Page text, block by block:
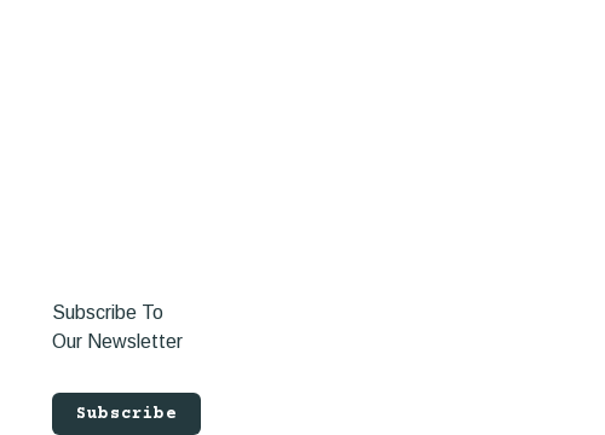
Subscribe To
Our Newsletter
Subscribe